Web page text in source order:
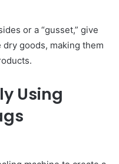
or a “gusset,” give
goods, making them
Using